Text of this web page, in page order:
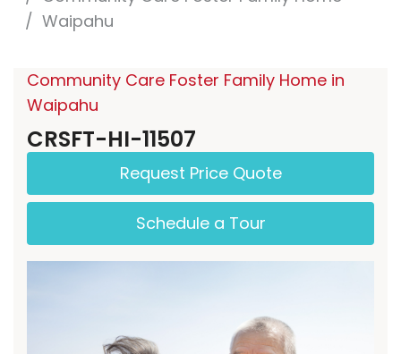
Waipahu
Community Care Foster Family Home in
Waipahu
CRSFT-HI-11507
Request Price Quote
Schedule a Tour